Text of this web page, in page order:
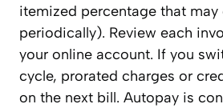
itemized percentage that may
periodically). Review each
your online account. If you
cycle, prorated charges or
on the next bill. Autopay is